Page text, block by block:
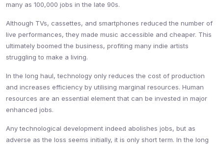
many as 100,000 jobs in the late 90s.
Although TVs, cassettes, and smartphones reduced the number of
live performances, they made music accessible and cheaper. This
ultimately boomed the business, profiting many indie artists
struggling to make a living.
In the long haul, technology only reduces the cost of production
and increases efficiency by utilising marginal resources. Human
resources are an essential element that can be invested in major
enhanced jobs.
Any technological development indeed abolishes jobs, but as
adverse as the loss seems initially, it is only short term. In the long